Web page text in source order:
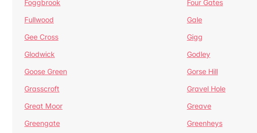
Foggbrook
Four Gates
Fullwood
Gale
Gee Cross
Gigg
Glodwick
Godley
Goose Green
Gorse Hill
Grasscroft
Gravel Hole
Great Moor
Greave
Greengate
Greenheys